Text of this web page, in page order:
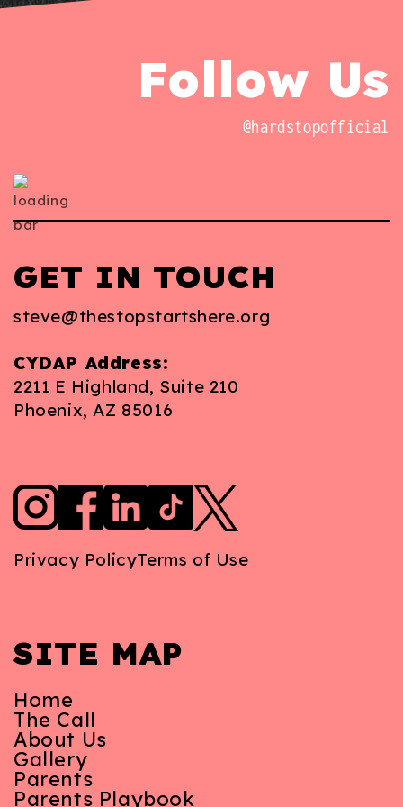
Follow Us
@hardstopofficial
GET IN TOUCH
steve@thestopstartshere.org
CYDAP Address:
2211 E Highland, Suite 210
Phoenix, AZ 85016
Privacy PolicyTerms of Use
SITE MAP
Home
The Call
About Us
Gallery
Parents
Parents Playbook